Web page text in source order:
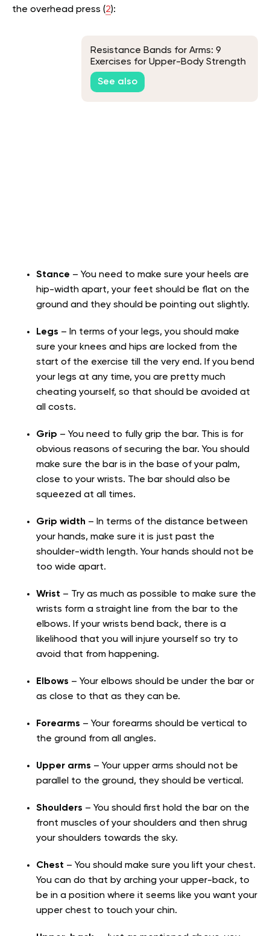
the overhead press (2):
Resistance Bands for Arms: 9
Exercises for Upper-Body Strength
at Home
See also
Stance – You need to make sure your heels are
hip-width apart, your feet should be flat on the
ground and they should be pointing out slightly.
Legs – In terms of your legs, you should make
sure your knees and hips are locked from the
start of the exercise till the very end. If you bend
your legs at any time, you are pretty much
cheating yourself, so that should be avoided at
all costs.
Grip – You need to fully grip the bar. This is for
obvious reasons of securing the bar. You should
make sure the bar is in the base of your palm,
close to your wrists. The bar should also be
squeezed at all times.
Grip width – In terms of the distance between
your hands, make sure it is just past the
shoulder-width length. Your hands should not be
too wide apart.
Wrist – Try as much as possible to make sure the
wrists form a straight line from the bar to the
elbows. If your wrists bend back, there is a
likelihood that you will injure yourself so try to
avoid that from happening.
Elbows – Your elbows should be under the bar or
as close to that as they can be.
Forearms – Your forearms should be vertical to
the ground from all angles.
Upper arms – Your upper arms should not be
parallel to the ground, they should be vertical.
Shoulders – You should first hold the bar on the
front muscles of your shoulders and then shrug
your shoulders towards the sky.
Chest – You should make sure you lift your chest.
You can do that by arching your upper-back, to
be in a position where it seems like you want your
upper chest to touch your chin.